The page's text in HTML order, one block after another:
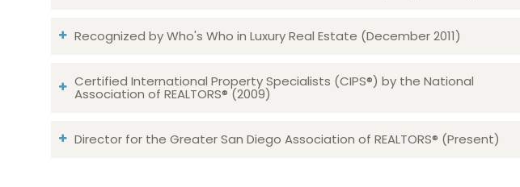
Recognized by Who's Who in Luxury Real Estate (December 2011)
Certified International Property Specialists (CIPS®) by the National
Association of REALTORS® (2009)
Director for the Greater San Diego Association of REALTORS® (Present)